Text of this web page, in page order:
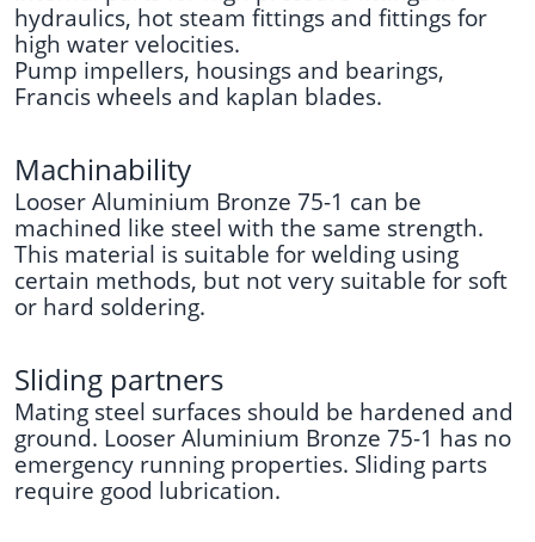
hydraulics, hot steam fittings and fittings for
high water velocities.
Pump impellers, housings and bearings,
Francis wheels and kaplan blades.
Machinability
Looser Aluminium Bronze 75-1 can be
machined like steel with the same strength.
This material is suitable for welding using
certain methods, but not very suitable for soft
or hard soldering.
Sliding partners
Mating steel surfaces should be hardened and
ground. Looser Aluminium Bronze 75-1 has no
emergency running properties. Sliding parts
require good lubrication.